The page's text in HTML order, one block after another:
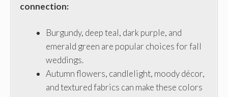
connection:
Burgundy, deep teal, dark purple, and
emerald green are popular choices for fall
weddings.
Autumn flowers, candlelight, moody décor,
and textured fabrics can make these colors